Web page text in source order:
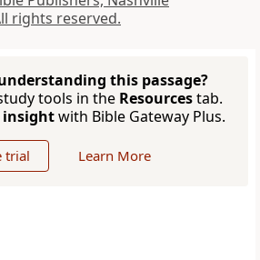
rights reserved.
this passage?
tools in the Resourcestab.
insightwith Bible Gateway Plus.
trial Learn More